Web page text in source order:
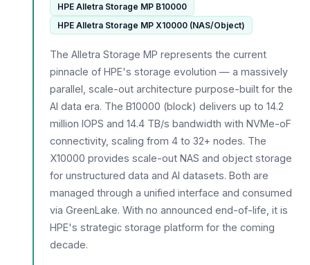
HPE Alletra Storage MP B10000
HPE Alletra Storage MP X10000 (NAS/Object)
The Alletra Storage MP represents the current
pinnacle of HPE's storage evolution — a massively
parallel, scale-out architecture purpose-built for the
AI data era. The B10000 (block) delivers up to 14.2
million IOPS and 14.4 TB/s bandwidth with NVMe-oF
connectivity, scaling from 4 to 32+ nodes. The
X10000 provides scale-out NAS and object storage
for unstructured data and AI datasets. Both are
managed through a unified interface and consumed
via GreenLake. With no announced end-of-life, it is
HPE's strategic storage platform for the coming
decade.